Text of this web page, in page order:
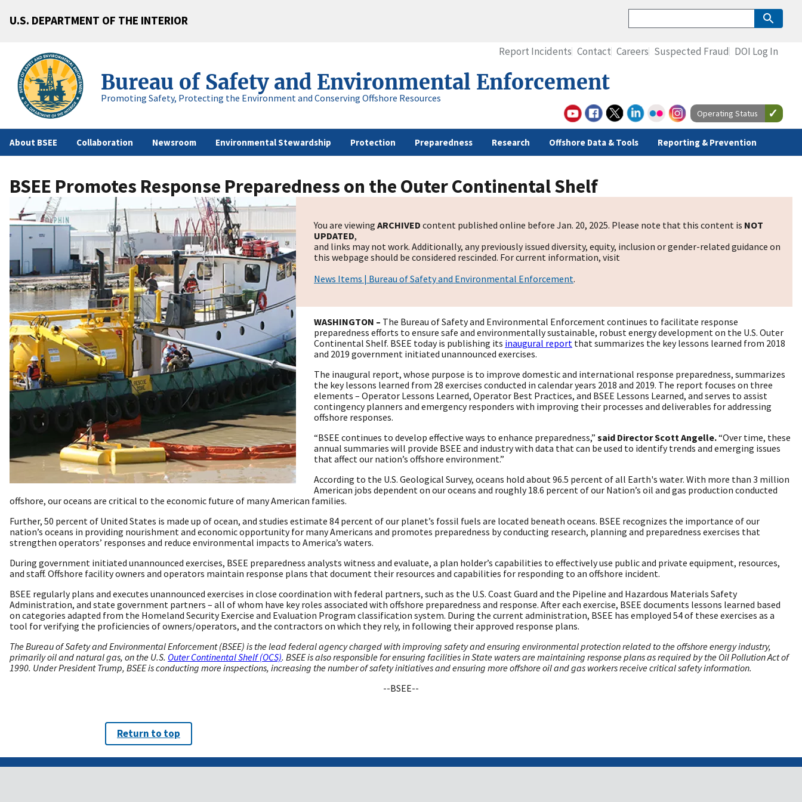
U.S. DEPARTMENT OF THE INTERIOR
Bureau of Safety and Environmental Enforcement
Promoting Safety, Protecting the Environment and Conserving Offshore Resources
About BSEE Collaboration Newsroom Environmental Stewardship Protection Preparedness Research Offshore Data & Tools Reporting & Prevention
Report Incidents Contact Careers Suspected Fraud DOI Log In
Operating Status
BSEE Promotes Response Preparedness on the Outer Continental Shelf
You are viewing ARCHIVED content published online before Jan. 20, 2025. Please note that this content is NOT
UPDATED,
and links may not work. Additionally, any previously issued diversity, equity, inclusion or gender-related guidance on
this webpage should be considered rescinded. For current information, visit
News Items | Bureau of Safety and Environmental Enforcement.
WASHINGTON – The Bureau of Safety and Environmental Enforcement continues to facilitate response
preparedness efforts to ensure safe and environmentally sustainable, robust energy development on the U.S. Outer
Continental Shelf. BSEE today is publishing its inaugural report that summarizes the key lessons learned from 2018
and 2019 government initiated unannounced exercises.
The inaugural report, whose purpose is to improve domestic and international response preparedness, summarizes
the key lessons learned from 28 exercises conducted in calendar years 2018 and 2019. The report focuses on three
elements – Operator Lessons Learned, Operator Best Practices, and BSEE Lessons Learned, and serves to assist
contingency planners and emergency responders with improving their processes and deliverables for addressing
offshore responses.
“BSEE continues to develop effective ways to enhance preparedness,” said Director Scott Angelle.“Over time, these
annual summaries will provide BSEE and industry with data that can be used to identify trends and emerging issues
that affect our nation’s offshore environment.”
According to the U.S. Geological Survey, oceans hold about 96.5 percent of all Earth's water. With more than 3 million
American jobs dependent on our oceans and roughly 18.6 percent of our Nation’s oil and gas production conducted
offshore, our oceans are critical to the economic future of many American families.
Further, 50 percent of United States is made up of ocean, and studies estimate 84 percent of our planet’s fossil fuels are located beneath oceans. BSEE recognizes the importance of our
nation’s oceans in providing nourishment and economic opportunity for many Americans and promotes preparedness by conducting research, planning and preparedness exercises that
strengthen operators’ responses and reduce environmental impacts to America’s waters.
During government initiated unannounced exercises, BSEE preparedness analysts witness and evaluate, a plan holder’s capabilities to effectively use public and private equipment, resources,
and staff. Offshore facility owners and operators maintain response plans that document their resources and capabilities for responding to an offshore incident.
BSEE regularly plans and executes unannounced exercises in close coordination with federal partners, such as the U.S. Coast Guard and the Pipeline and Hazardous Materials Safety
Administration, and state government partners – all of whom have key roles associated with offshore preparedness and response. After each exercise, BSEE documents lessons learned based
on categories adapted from the Homeland Security Exercise and Evaluation Program classification system. During the current administration, BSEE has employed 54 of these exercises as a
tool for verifying the proficiencies of owners/operators, and the contractors on which they rely, in following their approved response plans.
The Bureau of Safety and Environmental Enforcement (BSEE) is the lead federal agency charged with improving safety and ensuring environmental protection related to the offshore energy industry,
primarily oil and natural gas, on the U.S. Outer Continental Shelf (OCS). BSEE is also responsible for ensuring facilities in State waters are maintaining response plans as required by the Oil Pollution Act of
1990. Under President Trump, BSEE is conducting more inspections, increasing the number of safety initiatives and ensuring more offshore oil and gas workers receive critical safety information.
--BSEE--
Return to top